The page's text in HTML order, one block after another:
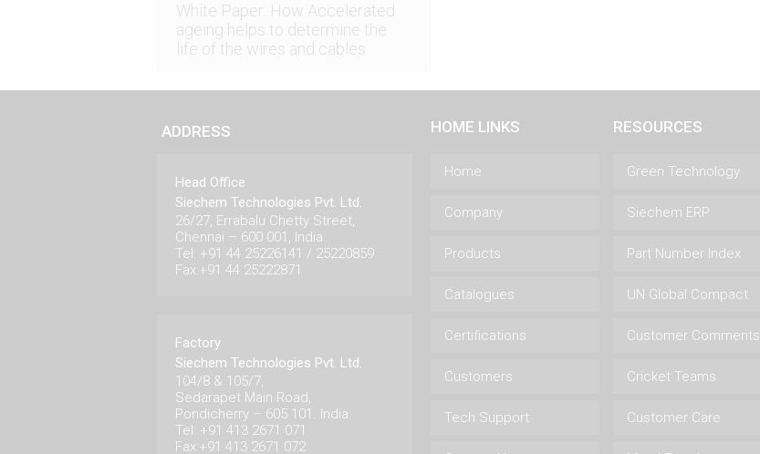
White Paper: How Accelerated
ageing helps to determine the
life of the wires and cables
ADDRESS
Head Office
Siechem Technologies Pvt. Ltd.
26/27, Errabalu Chetty Street,
Chennai – 600 001, India.
Tel: +91 44 25226141 / 25220859
Fax:+91 44 25222871
Factory
Siechem Technologies Pvt. Ltd.
104/8 & 105/7,
Sedarapet Main Road,
Pondicherry – 605 101. India.
Tel: +91 413 2671 071
Fax:+91 413 2671 072
HOME LINKS
Home
Company
Products
Catalogues
Certifications
Customers
Tech Support
RESOURCES
Green Technology
Siechem ERP
Part Number Index
UN Global Compact
Customer Comments
Cricket Teams
Customer Care